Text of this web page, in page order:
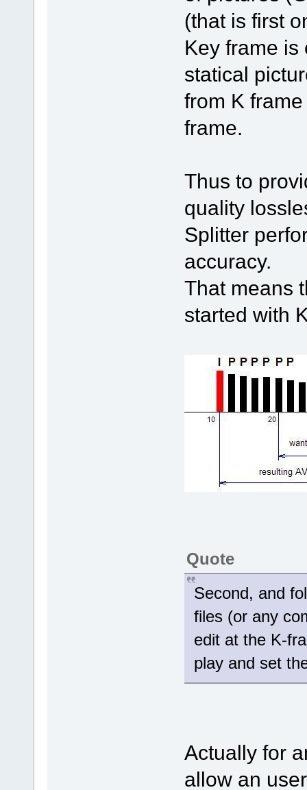
(that is first
Key frame
statical
from K
frame.
Thus to
quality
Splitter
accuracy.
That means
started with
Quote
Second, and
files (or any
edit at the K-
play and set
Actually for
allow an